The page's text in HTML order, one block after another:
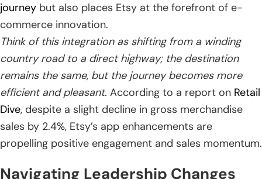
journey but also places Etsy at the forefront of e-
commerce innovation.
Think of this integration as shifting from a winding
country road to a direct highway; the destination
remains the same, but the journey becomes more
efficient and pleasant. According to a report on Retail
Dive, despite a slight decline in gross merchandise
sales by 2.4%, Etsy’s app enhancements are
propelling positive engagement and sales momentum.
Navigating Leadership Changes